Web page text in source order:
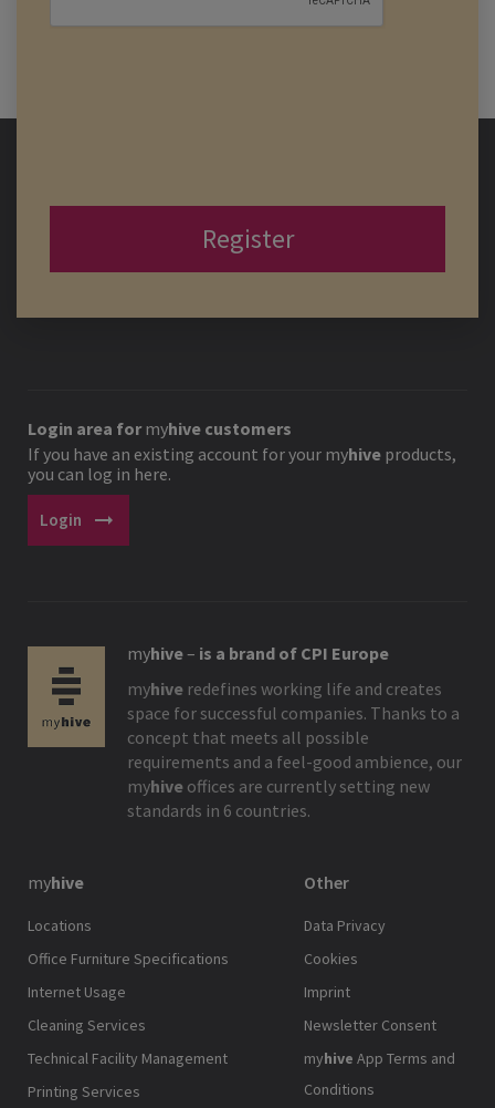
Register
Login area formyhive customers
If you have an existing account for your myhive products,
you can log in here.
Login arrow_right_alt
myhive– is a brand of CPI Europe
myhive redefines working life and creates
space for successful companies. Thanks to a
concept that meets all possible
requirements and a feel-good ambience, our
myhive offices are currently setting new
standards in 6 countries.
myhive
Locations
Office Furniture Specifications
Internet Usage
Cleaning Services
Technical Facility Management
Printing Services
Other
Data Privacy
Cookies
Imprint
Newsletter Consent
myhive App Terms and
Conditions